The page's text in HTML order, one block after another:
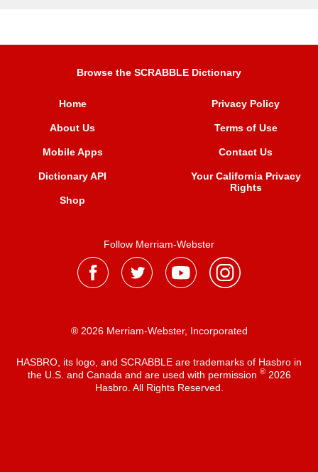
Browse the SCRABBLE Dictionary
Home
About Us
Mobile Apps
Dictionary API
Shop
Privacy Policy
Terms of Use
Contact Us
Your California Privacy
Rights
Follow Merriam-Webster
® 2026 Merriam-Webster, Incorporated
HASBRO, its logo, and SCRABBLE are trademarks of Hasbro in
the U.S. and Canada and are used with permission ®2026
Hasbro. All Rights Reserved.